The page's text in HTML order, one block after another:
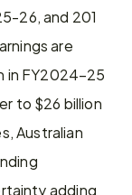
26, and 201
are
in FY2024–25
to $26 billion
Australian
adding